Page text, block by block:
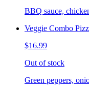
BBQ sauce,
Veggie Combo
$16.99
Out of stock
Green peppers,